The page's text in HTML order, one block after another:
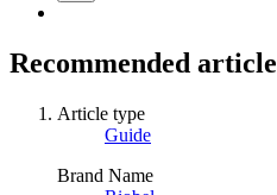
Recommended
Article type
Guide
Brand Name